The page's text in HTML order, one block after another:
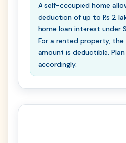
A self-occupied home
deduction of up to Rs 2
home loan interest under
For a rented property, the
amount is deductible.
accordingly.